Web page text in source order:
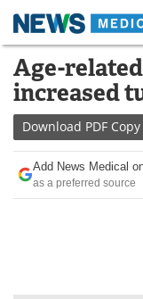
Skip
content
Medical Home
About
News
Drugs
Age-
increased
Download PDF Copy
Add News Medical
as a preferred source